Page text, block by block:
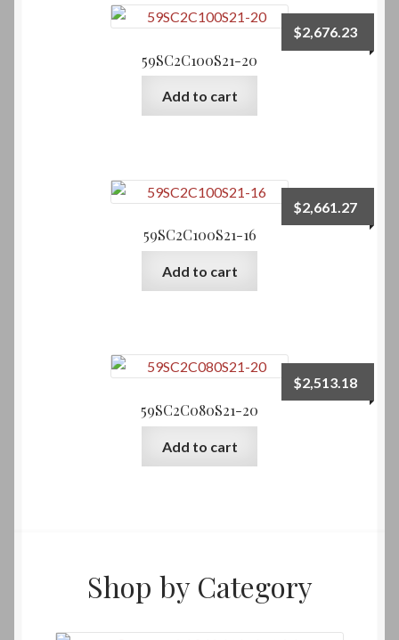
59SC2C100S21-20
$2,676.23
Add to cart
59SC2C100S21-16
$2,661.27
Add to cart
59SC2C080S21-20
$2,513.18
Add to cart
Shop by Category